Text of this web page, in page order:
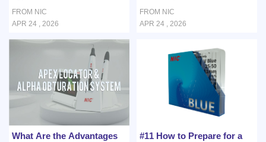
to Root Canal Anatomy?
FROM NIC
APR 24 , 2026
FROM NIC
APR 24 , 2026
What Are the Advantages
#11 How to Prepare for a